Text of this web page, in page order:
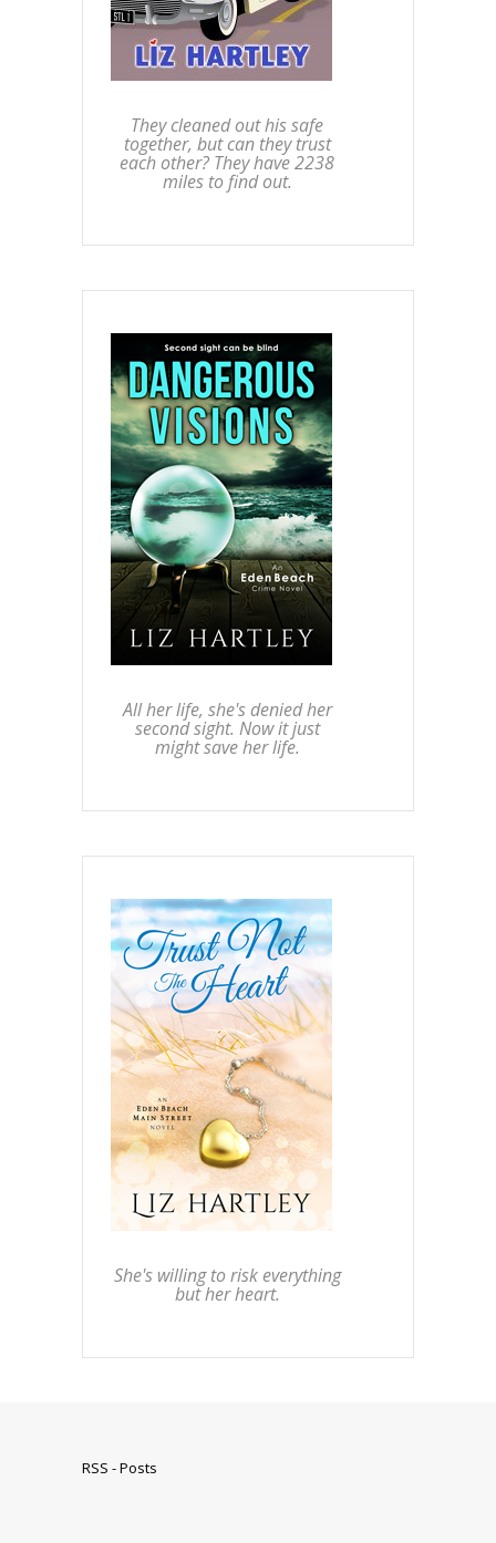
They cleaned out his safe
together, but can they trust
each other? They have 2238
miles to find out.
All her life, she's denied her
second sight. Now it just
might save her life.
She's willing to risk everything
but her heart.
RSS - Posts